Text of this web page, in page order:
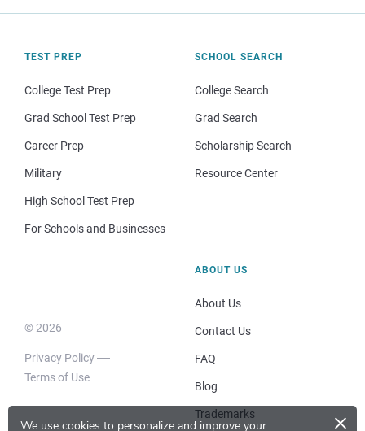
We use cookies to personalize and improve your ×
TEST PREP
College Test Prep
Grad School Test Prep
Career Prep
Military
High School Test Prep
For Schools and Businesses
SCHOOL SEARCH
College Search
Grad Search
Scholarship Search
Resource Center
© 2026
Privacy Policy
Terms of Use
ABOUT US
About Us
Contact Us
FAQ
Blog
Trademarks